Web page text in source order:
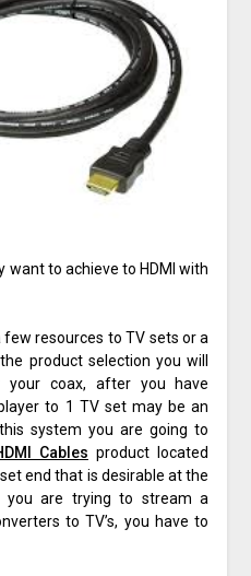
want to achieve to HDMI with
resources to TV sets or a
product selection you will
coax, after you have
to 1 TV set may be an
system you are going to
Cables product located
end that is desirable at the
you are trying to stream a
to TV’s, you have to